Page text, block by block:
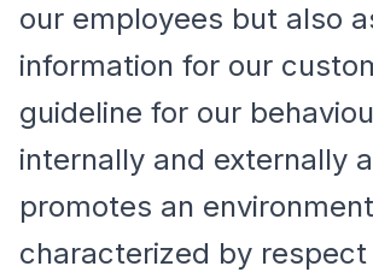
our employees but also
information for our
guideline for our
internally and externally
promotes an environment
characterized by respect